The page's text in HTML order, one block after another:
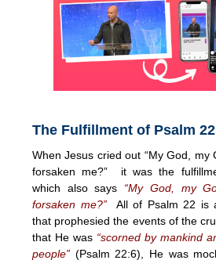
The Fulfillment of Psalm 22
When Jesus cried out “My God, my
forsaken me?” it was the
which also says “My God, my
forsaken me?”
All of Psalm 22 is
that prophesied the events of the
that He was “scorned by mankind
people” (Psalm 22:6), He was